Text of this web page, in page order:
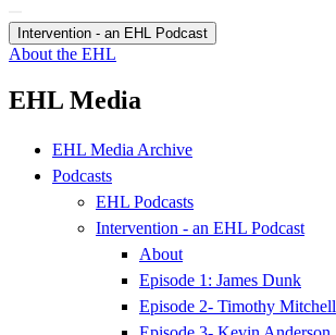
Intervention - an EHL Podcast
About the EHL
EHL Media
EHL Media Archive
Podcasts
EHL Podcasts
Intervention - an EHL Podcast
About
Episode 1: James Dunk
Episode 2- Timothy Mitchell